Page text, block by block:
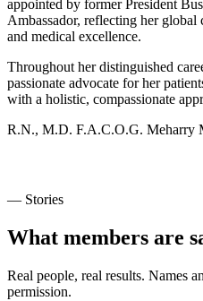
appointed by former President
Ambassador, reflecting her
and medical excellence.
Throughout her distinguished
passionate advocate for her
with a holistic, compassionate
R.N., M.D. F.A.C.O.G. Meharry
— Stories
What members are
Real people, real results. Names
permission.